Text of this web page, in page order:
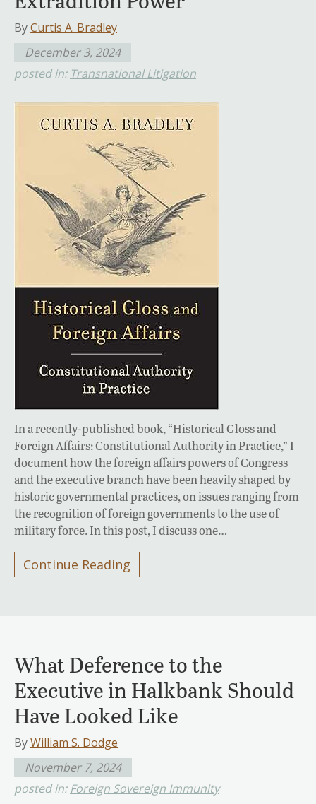
ByCurtis A. Bradley
December 3, 2024
posted in: Transnational Litigation
In a recently-published book, “Historical Gloss and
Foreign Affairs: Constitutional Authority in Practice,” I
document how the foreign affairs powers of Congress
and the executive branch have been heavily shaped by
historic governmental practices, on issues ranging from
the recognition of foreign governments to the use of
military force. In this post, I discuss one…
Continue Reading
What Deference to the
Executive in Halkbank Should
Have Looked Like
ByWilliam S. Dodge
November 7, 2024
posted in:Foreign Sovereign Immunity